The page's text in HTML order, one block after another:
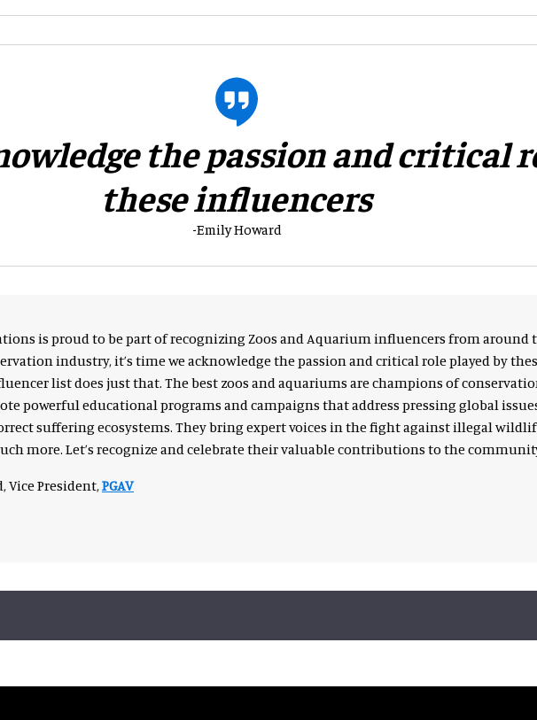
the passion and critical
these influencers
-Emily Howard
is proud to be part of recognizing Zoos and Aquarium influencers from around
industry, it’s time we acknowledge the passion and critical role played by
list does just that. The best zoos and aquariums are champions of
powerful educational programs and campaigns that address pressing global
suffering ecosystems. They bring expert voices in the fight against illegal
more. Let’s recognize and celebrate their valuable contributions to the
Vice President,PGAV